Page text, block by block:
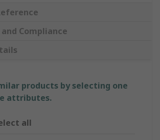
Compliance
products by selecting one
attributes.
all